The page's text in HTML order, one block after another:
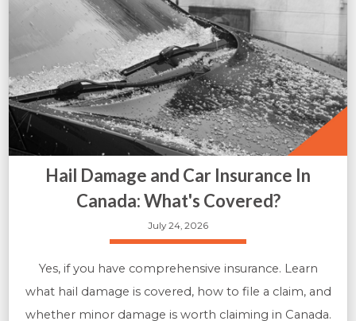
Hail Damage and Car Insurance In
Canada: What's Covered?
July 24, 2026
Yes, if you have comprehensive insurance. Learn
what hail damage is covered, how to file a claim, and
whether minor damage is worth claiming in Canada.